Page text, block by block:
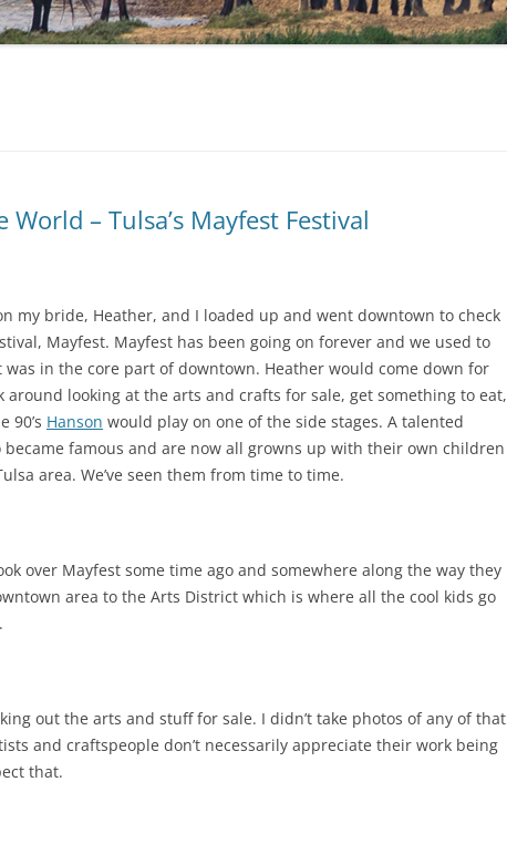
– Tulsa’s Mayfest Festival
my bride, Heather, and I loaded up and went downtown to check
Mayfest. Mayfest has been going on forever and we used to
was in the core part of downtown. Heather would come down for
around looking at the arts and crafts for sale, get something to eat,
90’s Hanson would play on one of the side stages. A talented
famous and are now all growns up with their own children
area. We’ve seen them from time to time.
over Mayfest some time ago and somewhere along the way they
area to the Arts District which is where all the cool kids go
out the arts and stuff for sale. I didn’t take photos of any of that
and craftspeople don’t necessarily appreciate their work being
that.